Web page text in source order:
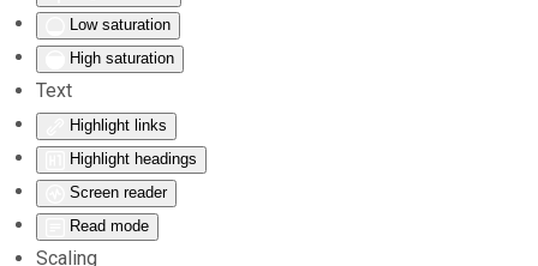
Low saturation
High saturation
Text
Highlight links
Highlight headings
Screen reader
Read mode
Scaling